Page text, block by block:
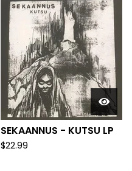
SEKAANNUS - KUTSU LP
$22.99